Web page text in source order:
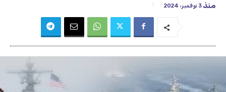
منذ 3 نوفمبر، 2024